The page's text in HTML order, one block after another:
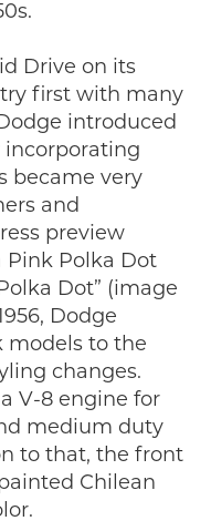
Drive on its
first with many
introduced
incorporating
became very
and
preview
Pink Polka Dot
Dot” (image
Dodge
models to the
changes.
V-8 engine for
medium duty
to that, the front
Chilean